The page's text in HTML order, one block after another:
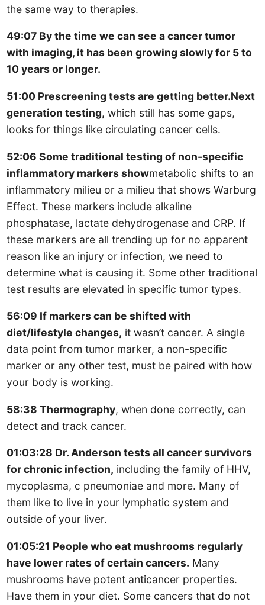
the same way to therapies.
49:07 By the time we can see a cancer tumor
with imaging, it has been growing slowly for 5 to
10 years or longer.
51:00 Prescreening tests are getting better.Next
generation testing, which still has some gaps,
looks for things like circulating cancer cells.
52:06 Some traditional testing of non-specific
inflammatory markers showmetabolic shifts to an
inflammatory milieu or a milieu that shows Warburg
Effect. These markers include alkaline
phosphatase, lactate dehydrogenase and CRP. If
these markers are all trending up for no apparent
reason like an injury or infection, we need to
determine what is causing it. Some other traditional
test results are elevated in specific tumor types.
56:09 If markers can be shifted with
diet/lifestyle changes, it wasn’t cancer. A single
data point from tumor marker, a non-specific
marker or any other test, must be paired with how
your body is working.
58:38 Thermography, when done correctly, can
detect and track cancer.
01:03:28 Dr. Anderson tests all cancer survivors
for chronic infection, including the family of HHV,
mycoplasma, c pneumoniae and more. Many of
them like to live in your lymphatic system and
outside of your liver.
01:05:21 People who eat mushrooms regularly
have lower rates of certain cancers. Many
mushrooms have potent anticancer properties.
Have them in your diet. Some cancers that do not